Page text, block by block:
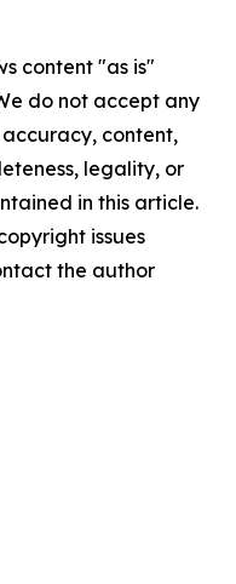
content "as is"
do not accept any
content,
legality, or
in this article.
issues
the author